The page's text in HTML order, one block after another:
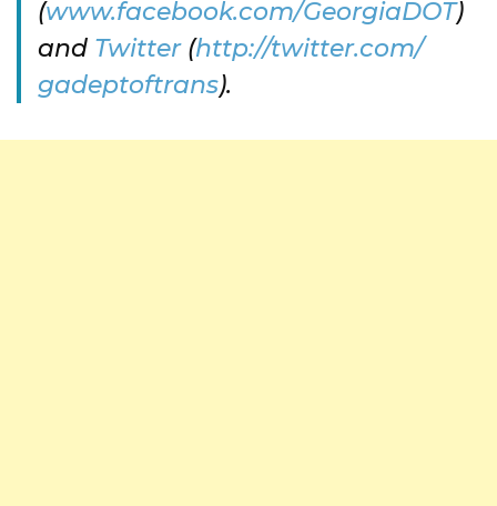
(www.facebook.com/GeorgiaDOT)
and Twitter(http://twitter.com/
gadeptoftrans).